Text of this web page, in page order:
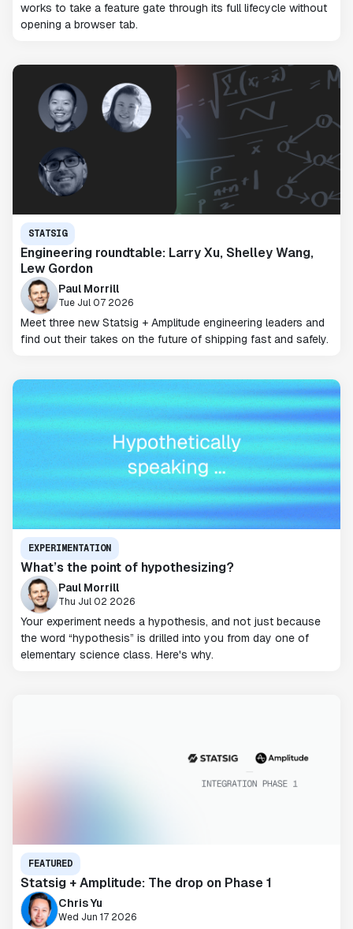
works to take a feature gate through its full lifecycle without
opening a browser tab.
STATSIG
Engineering roundtable: Larry Xu, Shelley Wang,
Lew Gordon
Paul Morrill
Tue Jul 07 2026
Meet three new Statsig + Amplitude engineering leaders and
find out their takes on the future of shipping fast and safely.
EXPERIMENTATION
What’s the point of hypothesizing?
Paul Morrill
Thu Jul 02 2026
Your experiment needs a hypothesis, and not just because
the word “hypothesis” is drilled into you from day one of
elementary science class. Here's why.
FEATURED
Statsig + Amplitude: The drop on Phase 1
Chris Yu
Wed Jun 17 2026